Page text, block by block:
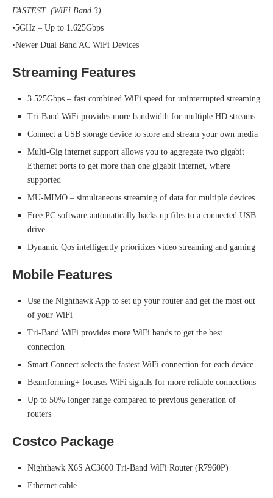
FASTEST (WiFi Band 3)
•5GHz – Up to 1.625Gbps
•Newer Dual Band AC WiFi Devices
Streaming Features
3.525Gbps – fast combined WiFi speed for uninterrupted streaming
Tri-Band WiFi provides more bandwidth for multiple HD streams
Connect a USB storage device to store and stream your own media
Multi-Gig internet support allows you to aggregate two gigabit
Ethernet ports to get more than one gigabit internet, where
supported
MU-MIMO – simultaneous streaming of data for multiple devices
Free PC software automatically backs up files to a connected USB
drive
Dynamic Qos intelligently prioritizes video streaming and gaming
Mobile Features
Use the Nighthawk App to set up your router and get the most out
of your WiFi
Tri-Band WiFi provides more WiFi bands to get the best
connection
Smart Connect selects the fastest WiFi connection for each device
Beamforming+ focuses WiFi signals for more reliable connections
Up to 50% longer range compared to previous generation of
routers
Costco Package
Nighthawk X6S AC3600 Tri-Band WiFi Router (R7960P)
Ethernet cable